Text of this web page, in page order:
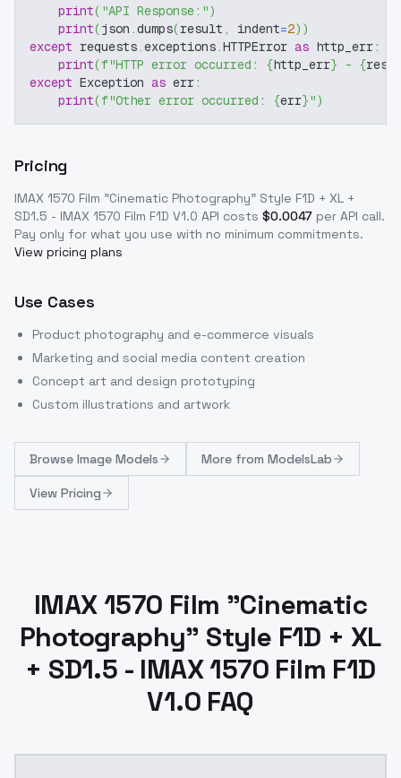
print( "API Response:")
print(json .dumps(result , indent=2) )
except requests.exceptions.HTTPError as http_err:
print(f"HTTP error occurred: {http_err} - {
except Exception as err:
print(f"Other error occurred: {err}")
Pricing
IMAX 1570 Film "Cinematic Photography" Style F1D + XL +
SD1.5 - IMAX 1570 Film F1D V1.0 API costs $0.0047 per API call.
Pay only for what you use with no minimum commitments.
View pricing plans
Use Cases
Product photography and e-commerce visuals
Marketing and social media content creation
Concept art and design prototyping
Custom illustrations and artwork
Browse Image Models More from ModelsLab
View Pricing
IMAX 1570 Film "Cinematic
Photography" Style F1D + XL
+ SD1.5 - IMAX 1570 Film F1D
V1.0 FAQ